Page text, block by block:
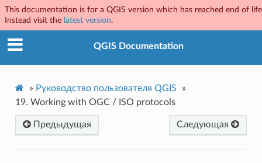
This documentation is for a QGIS version which has reached end of
Instead visit the latest version.
QGIS Documentation
» Руководство пользователя QGIS
»
19. Working with OGC / ISO protocols
Предыдущая Следующая